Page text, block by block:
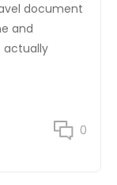
document
and
actually
0